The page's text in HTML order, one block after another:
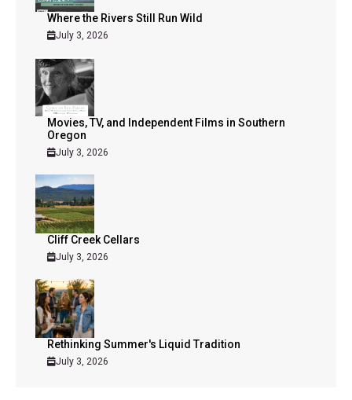
Where the Rivers Still Run Wild
July 3, 2026
Movies, TV, and Independent Films in Southern
Oregon
July 3, 2026
Cliff Creek Cellars
July 3, 2026
Rethinking Summer's Liquid Tradition
July 3, 2026